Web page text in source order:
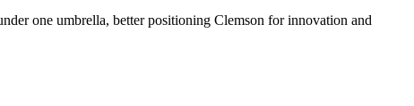
one umbrella, better positioning Clemson for innovation and